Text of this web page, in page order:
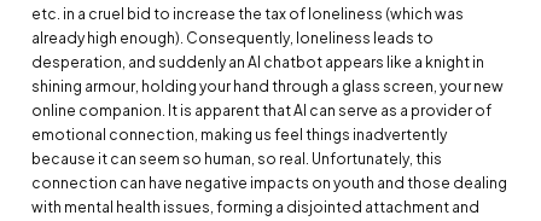
etc. in a cruel bid to increase the tax of loneliness (which was
already high enough). Consequently, loneliness leads to
desperation, and suddenly an AI chatbot appears like a knight in
shining armour, holding your hand through a glass screen, your new
online companion. It is apparent that AI can serve as a provider of
emotional connection, making us feel things inadvertently
because it can seem so human, so real. Unfortunately, this
connection can have negative impacts on youth and those dealing
with mental health issues, forming a disjointed attachment and